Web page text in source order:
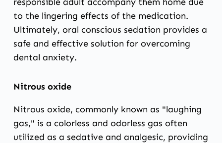
to the lingering effects of the medication.
Ultimately, oral conscious sedation provides a
safe and effective solution for overcoming
dental anxiety.
Nitrous oxide
Nitrous oxide, commonly known as "laughing
gas," is a colorless and odorless gas often
utilized as a sedative and analgesic, providing